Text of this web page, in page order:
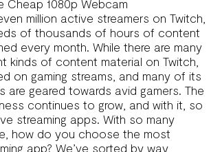
Cheap 1080p Webcam
million active streamers on Twitch,
of thousands of hours of content
every month. While there are many
kinds of content material on Twitch,
on gaming streams, and many of its
are geared towards avid gamers. The
continues to grow, and with it, so
streaming apps. With so many
how do you choose the most
app? We’ve sorted by way